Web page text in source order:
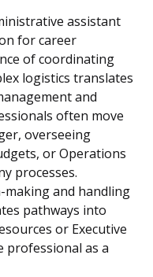
assistant
for career
of coordinating
logistics translates
and
often move
overseeing
or Operations
processes.
making and handling
pathways into
or Executive
professional as a